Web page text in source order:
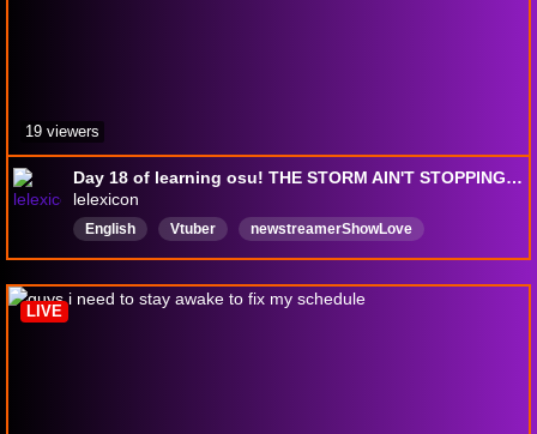
Day 18 of learning osu! THE STORM AIN'T STOPPING ME TODAY
lelexicon
English Vtuber
newstreamerShowLove
NewViewersWelcomed
DeadWeight
19 viewers
LIVE